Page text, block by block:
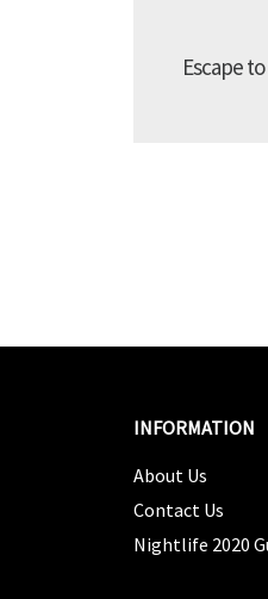
Escape
INFORMATION
About Us
Contact Us
Nightlife 2020